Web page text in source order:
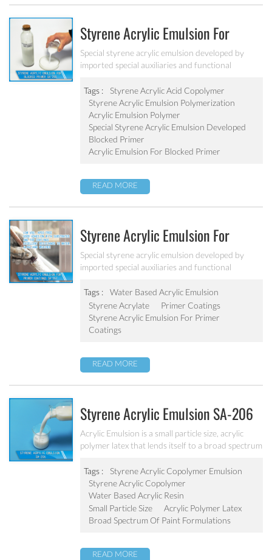
Styrene Acrylic Emulsion For
Blocked Primer SA-205
Special styrene acrylic emulsion developed by
imported special auxiliaries and functional
with excellent alkali resistance, salty resistant,
adhesive force and water resistant.
Tags :
Styrene Acrylic Acid Copolymer
Styrene Acrylic Emulsion Polymerization
Acrylic Emulsion Polymer
Special Styrene Acrylic Emulsion Developed
Blocked Primer
Acrylic Emulsion For Blocked Primer
READ MORE
Styrene Acrylic Emulsion For
Primer Coatings SA-207
Special styrene acrylic emulsion developed by
imported special auxiliaries and functional
alkali problem. It has excellent alkali resistance and
adhesive force.
Tags :
Water Based Acrylic Emulsion
Styrene Acrylate
Primer Coatings
Styrene Acrylic Emulsion For Primer
Coatings
READ MORE
Styrene Acrylic Emulsion SA-206
Acrylic Emulsion is a small particle size, acrylic
polymer latex that lends itself to a broad spectrum
excellent long-term durability. It has excellent
calcium ion stability, dilution stability, mechanical
stability and freeze-thawing stability.
Tags :
Styrene Acrylic Copolymer Emulsion
Styrene Acrylic Copolymer
Water Based Acrylic Resin
Small Particle Size
Acrylic Polymer Latex
Broad Spectrum Of Paint Formulations
READ MORE